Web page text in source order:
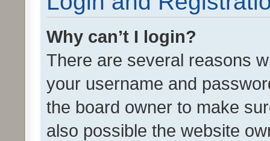
Why can’t I login?
There are several reasons
your username and
the board owner to make
also possible the website